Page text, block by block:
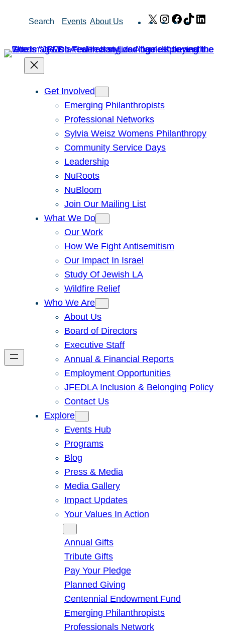
Search Events About Us X Instagram
Facebook
TikTok
Get Involved
Emerging Philanthropists
Professional Networks
Sylvia Weisz Womens Philanthropy
Community Service Days
Leadership
NuRoots
NuBloom
Join Our Mailing List
What We Do
Our Work
How We Fight Antisemitism
Our Impact In Israel
Study Of Jewish LA
Wildfire Relief
Who We Are
About Us
Board of Directors
Executive Staff
Annual & Financial Reports
Employment Opportunities
JFEDLA Inclusion & Belonging Policy
Contact Us
Explore
Events Hub
Programs
Blog
Press & Media
Media Gallery
Impact Updates
Your Values In Action
Annual Gifts
Tribute Gifts
Pay Your Pledge
Planned Giving
Centennial Endowment Fund
Emerging Philanthropists
Professionals Network